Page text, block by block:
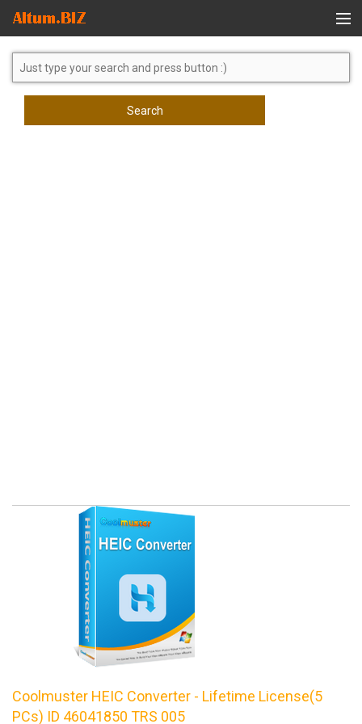
Global Search
Search
Coolmuster HEIC Converter - Lifetime License(5
PCs) ID 46041850 TRS 005